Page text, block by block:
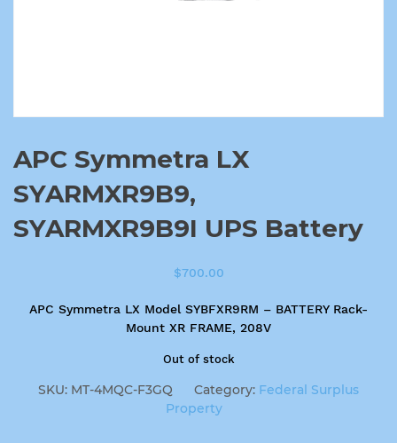
APC Symmetra LX
SYARMXR9B9,
SYARMXR9B9I UPS Battery
$700.00
APC Symmetra LX Model SYBFXR9RM – BATTERY Rack-
Mount XR FRAME, 208V
Out of stock
SKU: MT-4MQC-F3GQ Category: Federal Surplus
Property